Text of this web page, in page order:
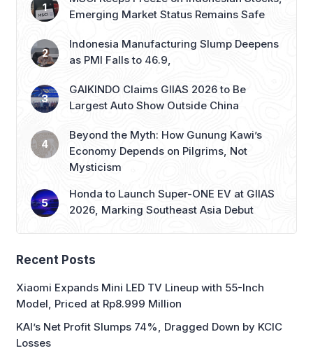
as PMI Falls to 46.9,
GAIKINDO Claims GIIAS 2026 to Be
Largest Auto Show Outside China
Beyond the Myth: How Gunung Kawi’s
Economy Depends on Pilgrims, Not
Honda to Launch Super-ONE EV at GIIAS
2026, Marking Southeast Asia Debut
Recent Posts
Model, Priced at Rp8.999 Million
KAI’s Net Profit Slumps 74%, Dragged Down by KCIC
Losses
BPS: Indonesia’s Economy Grows 5.29% in Q2 2026
ASDP Fully Implements Port Sterilization Program at Six